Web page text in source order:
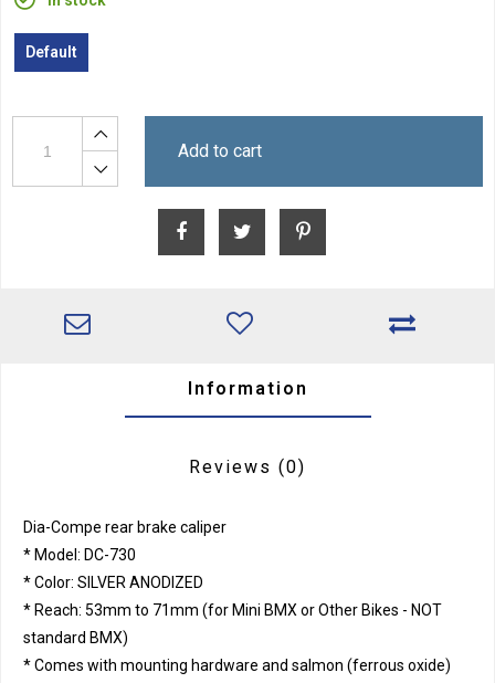
Default
Add to cart
Information
Reviews (0)
Dia-Compe rear brake caliper
* Model: DC-730
* Color: SILVER ANODIZED
* Reach: 53mm to 71mm (for Mini BMX or Other Bikes - NOT
standard BMX)
* Comes with mounting hardware and salmon (ferrous oxide)